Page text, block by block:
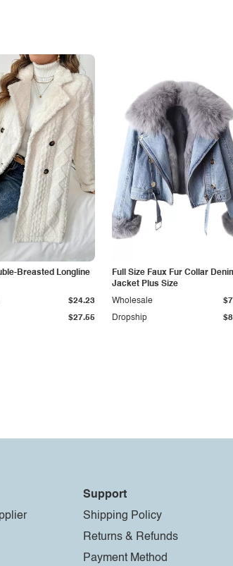
Breasted Longline
$27.55
$24.23
Full Size Faux Fur Collar
Jacket Plus Size
Dropship
Wholesale
Support
Shipping Policy
Returns & Refunds
Payment Method